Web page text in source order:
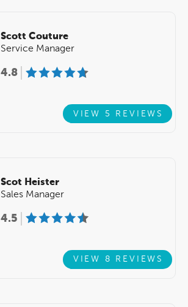
Scott Couture
Service Manager
4.8
VIEW 5 REVIEWS
Scot Heister
Sales Manager
4.5
VIEW 8 REVIEWS